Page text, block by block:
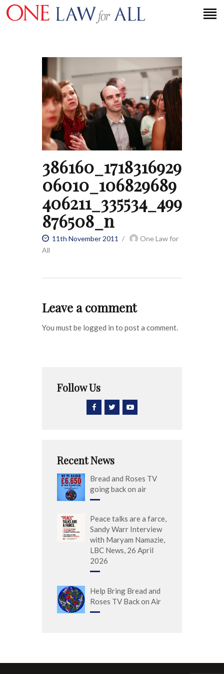
PETITION
PRESS RELEASES
FAQS
MEDIA COVERAGE
ABOUT
CONTACT US
MAKE A DONATION
386160_1718316929
06010_106829689
406211_335534_499
876508_n
11th November 2011
One Law for
All
Leave a comment
You must be logged in to post a comment.
Follow Us
Recent News
Bread and Roses TV
going back on air
Peace talks are a farce,
Sandy Warr Interview
with Maryam Namazie,
LBC News, 26 April
2026
Help Bring Bread and
Roses TV Back on Air